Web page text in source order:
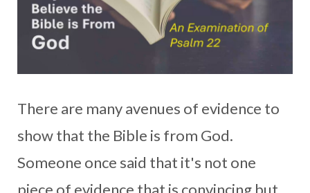
There are many avenues of evidence to
show that the Bible is from God.
Someone once said that it's not one
piece of evidence that is convincing but